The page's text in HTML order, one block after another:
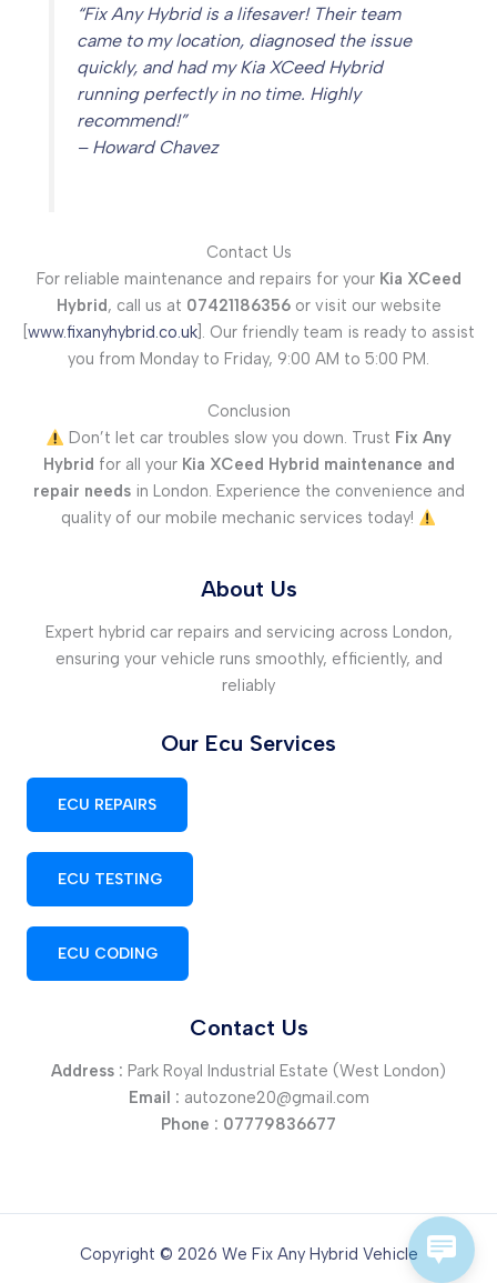
“Fix Any Hybrid is a lifesaver! Their team
came to my location, diagnosed the issue
quickly, and had my Kia XCeed Hybrid
running perfectly in no time. Highly
recommend!”
– Howard Chavez
Contact Us
For reliable maintenance and repairs for your Kia XCeed
Hybrid, call us at 07421186356or visit our website
www.fixanyhybrid.co.uk]. Our friendly team is ready to assist
you from Monday to Friday, 9:00 AM to 5:00 PM.
Conclusion
Don’t let car troubles slow you down. Trust Fix Any
Hybrid for all your Kia XCeed Hybrid maintenance and
repair needsin London. Experience the convenience and
quality of our mobile mechanic services today!
About Us
Expert hybrid car repairs and servicing across London,
ensuring your vehicle runs smoothly, efficiently, and
reliably
Our Ecu Services
ECU REPAIRS
ECU TESTING
ECU CODING
Contact Us
Address : Park Royal Industrial Estate (West London)
Email : autozone20@gmail.com
Phone : 07779836677
Copyright © 2026 We Fix Any Hybrid Vehicle